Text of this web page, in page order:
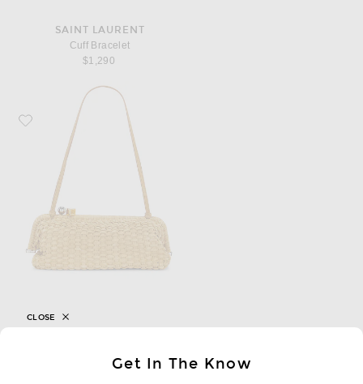
SAINT LAURENT
Cuff Bracelet
$1,290
Favorite JACQUEMUS La Grande Pochette Salon
JACQUEMUSGet In The Know
CLOSE